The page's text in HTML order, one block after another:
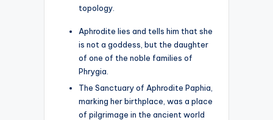
topology.
Aphrodite lies and tells him that she
is not a goddess, but the daughter
of one of the noble families of
Phrygia.
The Sanctuary of Aphrodite Paphia,
marking her birthplace, was a place
of pilgrimage in the ancient world